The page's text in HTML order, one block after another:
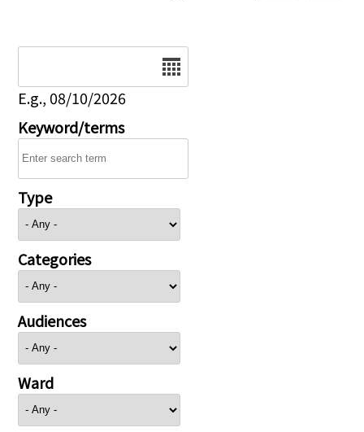
E.g., 08/10/2026
Keyword/terms
Type
Categories
Audiences
Ward